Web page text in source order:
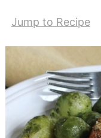
Jump to Recipe